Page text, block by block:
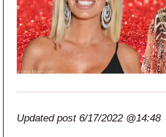
Updated post 6/17/2022 @14:48